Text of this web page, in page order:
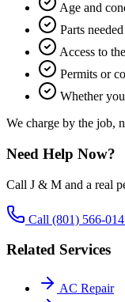
Age and
Parts
Access to
Permits or
Whether
We charge by the job,
Need Help Now?
Call J & M and a real
Call (801) 566-
Related Services
AC Repair